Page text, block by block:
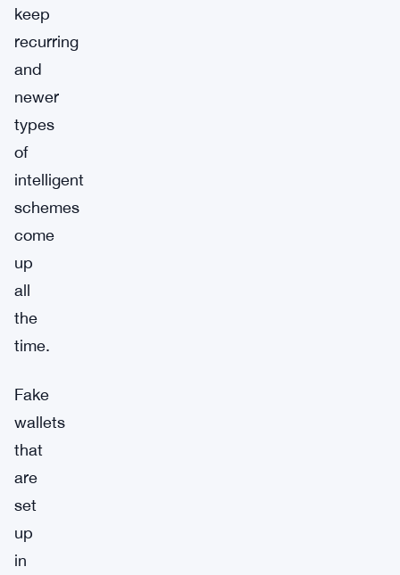
keep
recurring
and
newer
types
of
intelligent
schemes
come
up
all
the
time.
Fake
wallets
that
are
set
up
in